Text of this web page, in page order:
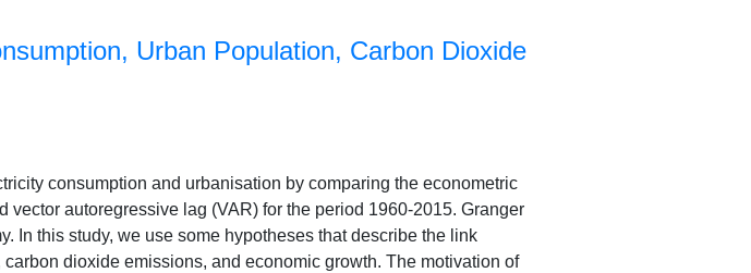
Urban Population, Carbon Dioxide
consumption and urbanisation by comparing the econometric
autoregressive lag (VAR) for the period 1960-2015. Granger
In this study, we use some hypotheses that describe the link
dioxide emissions, and economic growth. The motivation of